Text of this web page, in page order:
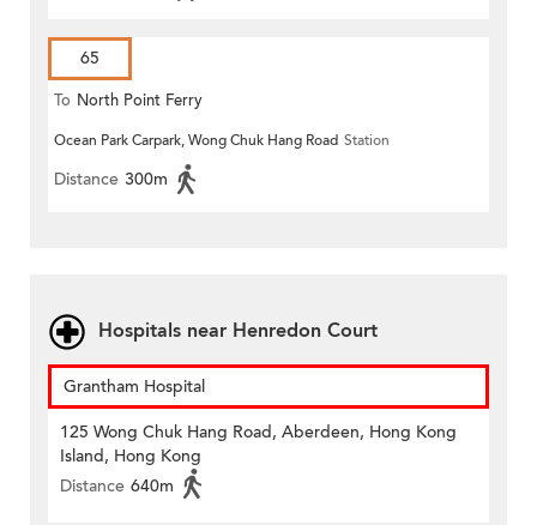
65
To North Point Ferry
Ocean Park Carpark, Wong Chuk Hang Road Station
Distance 300m
Hospitals near Henredon Court
Grantham Hospital
125 Wong Chuk Hang Road, Aberdeen, Hong Kong
Island, Hong Kong
Distance 640m